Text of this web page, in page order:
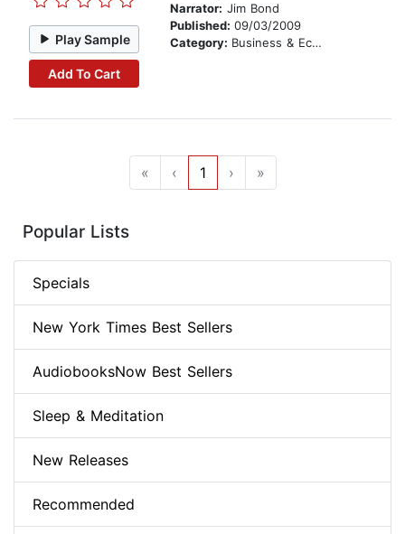
Play Sample
Add To Cart
Narrator: Jim Bond
Published: 09/03/2009
Category: Business & Economics
« ‹ 1 › »
Popular Lists
Specials
New York Times Best Sellers
AudiobooksNow Best Sellers
Sleep & Meditation
New Releases
Recommended